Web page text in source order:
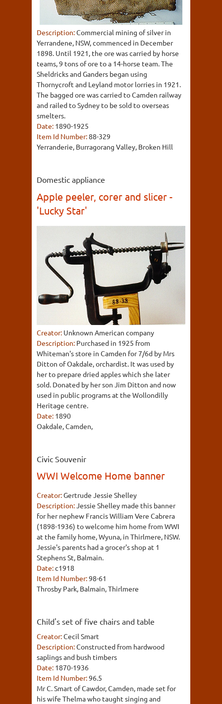
Description:Commercial mining of silver in
Yerrandene, NSW, commenced in December
1898. Until 1921, the ore was carried by horse
teams, 9 tons of ore to a 14-horse team. The
Sheldricks and Ganders began using
Thornycroft and Leyland motor lorries in 1921.
The bagged ore was carried to Camden railway
and railed to Sydney to be sold to overseas
smelters.
Date: 1890-1925
Item Id Number:88-329
Yerranderie, Burragorang Valley, Broken Hill
Domestic appliance
Apple peeler, corer and slicer -
'Lucky Star'
Creator: Unknown American company
Description: Purchased in 1925 from
Whiteman's store in Camden for 7/6d by Mrs
Ditton of Oakdale, orchardist. It was used by
her to prepare dried apples which she later
sold. Donated by her son Jim Ditton and now
used in public programs at the Wollondilly
Heritage centre.
Date: 1890
Oakdale, Camden,
Civic Souvenir
WWI Welcome Home banner
Creator:Gertrude Jessie Shelley
Description:Jessie Shelley made this banner
for her nephew Francis William Vere Cabrera
(1898-1936) to welcome him home from WWI
at the family home, Wyuna, in Thirlmere, NSW.
Jessie's parents had a grocer's shop at 1
Stephens St, Balmain.
Date:c1918
Item Id Number:98-61
Throsby Park, Balmain, Thirlmere
Child's set of five chairs and table
Creator:Cecil Smart
Description:Constructed from hardwood
saplings and bush timbers
Date: 1870-1936
Item Id Number:96.5
Mr C. Smart of Cawdor, Camden, made set for
his wife Thelma who taught singing and